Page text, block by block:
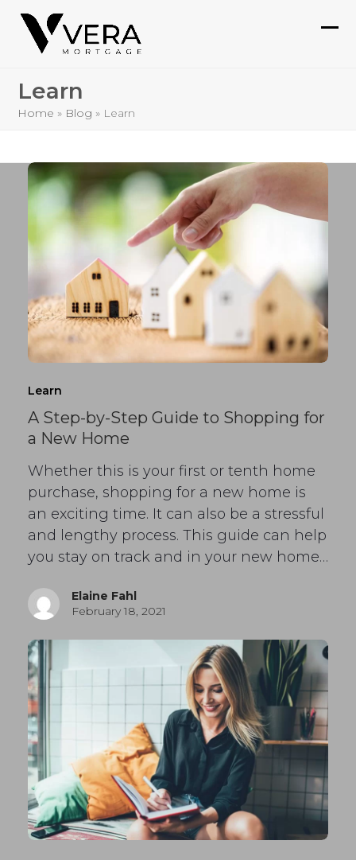
Skip
content
Learn
Home » Blog » Learn
Learn
A Step-by-Step Guide to Shopping for
a New Home
Whether this is your first or tenth home
purchase, shopping for a new home is
an exciting time. It can also be a stressful
and lengthy process. This guide can help
you stay on track and in your new home…
Elaine Fahl
February 18, 2021